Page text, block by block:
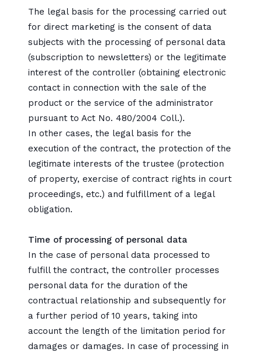
The legal basis for the processing carried out
for direct marketing is the consent of data
subjects with the processing of personal data
(subscription to newsletters) or the legitimate
interest of the controller (obtaining electronic
contact in connection with the sale of the
product or the service of the administrator
pursuant to Act No. 480/2004 Coll.).
In other cases, the legal basis for the
execution of the contract, the protection of the
legitimate interests of the trustee (protection
of property, exercise of contract rights in court
proceedings, etc.) and fulfillment of a legal
obligation.
Time of processing of personal data
In the case of personal data processed to
fulfill the contract, the controller processes
personal data for the duration of the
contractual relationship and subsequently for
a further period of 10 years, taking into
account the length of the limitation period for
damages or damages. In case of processing in